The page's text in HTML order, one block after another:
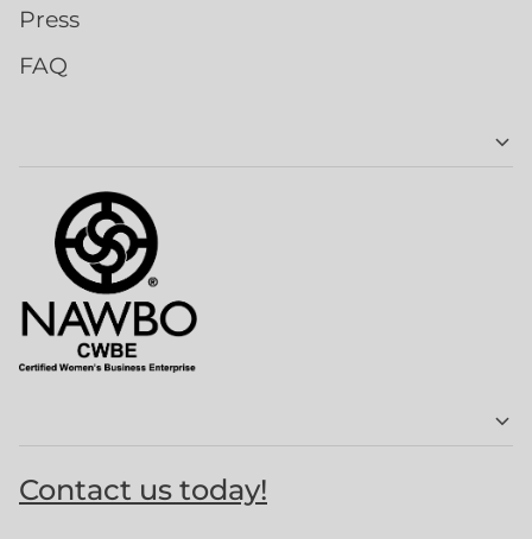
Press
FAQ
Contact us today!